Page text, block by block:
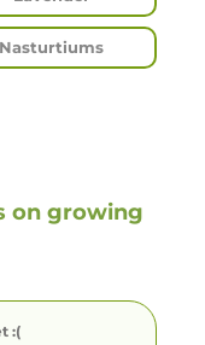
Nasturtiums
on growing
:(